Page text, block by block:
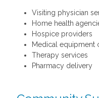
Visiting physician
Home health
Hospice providers
Medical equipment
Therapy services
Pharmacy delivery